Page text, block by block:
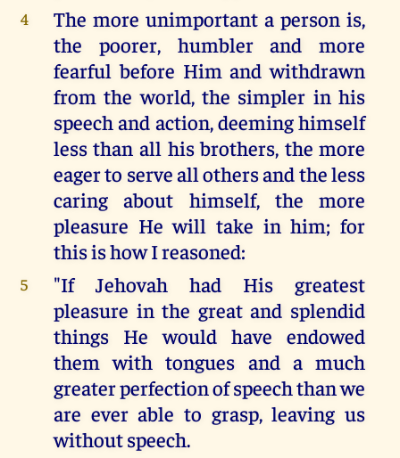
4
The more unimportant a person is,
the poorer, humbler and more
fearful before Him and withdrawn
from the world, the simpler in his
speech and action, deeming himself
less than all his brothers, the more
eager to serve all others and the less
caring about himself, the more
pleasure He will take in him; for
this is how I reasoned:
5
"If Jehovah had His greatest
pleasure in the great and splendid
things He would have endowed
them with tongues and a much
greater perfection of speech than we
are ever able to grasp, leaving us
without speech.